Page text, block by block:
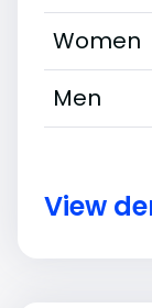
Women
Men
View